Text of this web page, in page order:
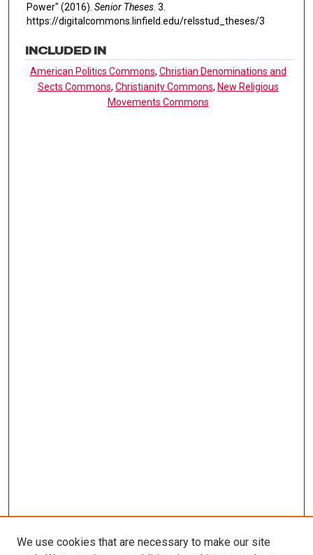
Power" (2016). Senior Theses. 3.
https://digitalcommons.linfield.edu/relsstud_theses/3
INCLUDED IN
American Politics Commons, Christian Denominations and
Sects Commons, Christianity Commons, New Religious
Movements Commons
We use cookies that are necessary to make our site